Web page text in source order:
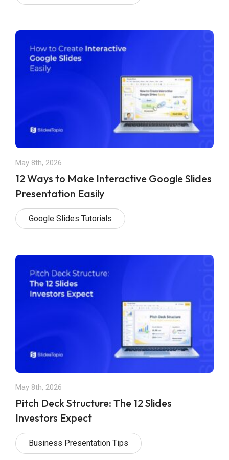
May 8th, 2026
12 Ways to Make Interactive Google Slides
Presentation Easily
Google Slides Tutorials
May 8th, 2026
Pitch Deck Structure: The 12 Slides
Investors Expect
Business Presentation Tips